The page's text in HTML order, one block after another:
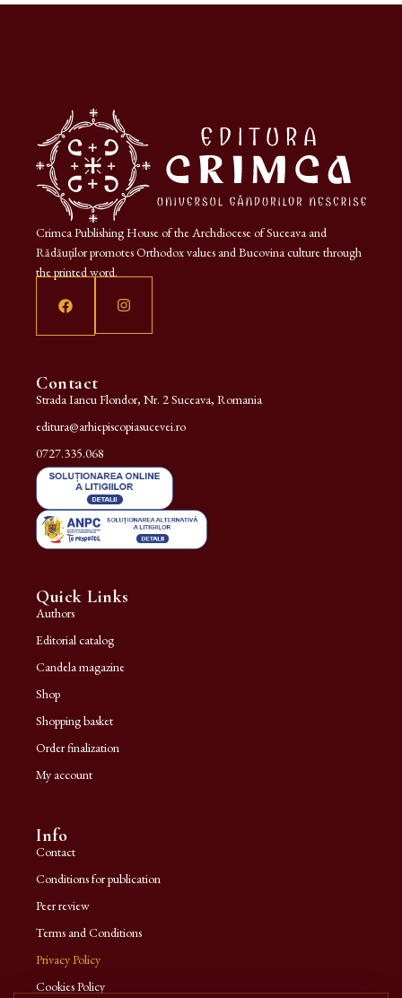
Crimca Publishing House of the Archdiocese of Suceava and
Rădăuților promotes Orthodox values and Bucovina culture through
the printed word.
Contact
Strada Iancu Flondor, Nr. 2 Suceava, Romania
editura@arhiepiscopiasucevei.ro
0727.335.068
Quick Links
Authors
Editorial catalog
Candela magazine
Shop
Shopping basket
Order finalization
My account
Info
Contact
Conditions for publication
Peer review
Terms and Conditions
Privacy Policy
Cookies Policy